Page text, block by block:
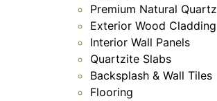
Premium Natural Quartz
Exterior Wood Cladding
Interior Wall Panels
Quartzite Slabs
Backsplash & Wall Tiles
Flooring